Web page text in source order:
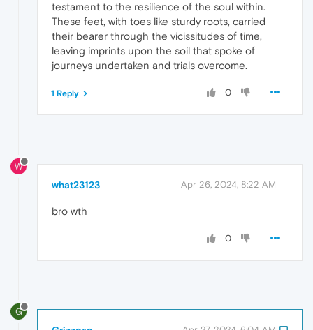
testament to the resilience of the soul within.
These feet, with toes like sturdy roots, carried
their bearer through the vicissitudes of time,
leaving imprints upon the soil that spoke of
journeys undertaken and trials overcome.
0
1 Reply
W
what23123 Apr 26, 2024, 8:22 AM
bro wth
0
G